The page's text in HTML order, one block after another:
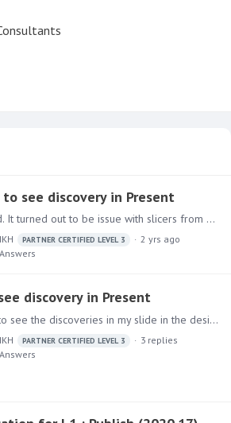
to see discovery in Present
Issue resolved. It turned out to be issue with slicers from different models as you correctly predicted.
PARTNER CERTIFIED LEVEL 3
2 yrs ago
discovery in Present
Hi , I am able to see the discoveries in my slide in the design module but it shows some error when i run the Present
PARTNER CERTIFIED LEVEL 3 3 replies